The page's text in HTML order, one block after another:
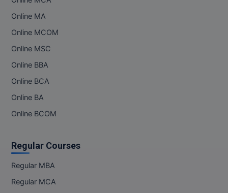
MIB
MOT
MPT
MSW
MUP
Online MA
Online MCOM
Online MSC
Online BBA
Online BCA
Online BA
Online BCOM
Regular Courses
Regular MBA
Regular MCA